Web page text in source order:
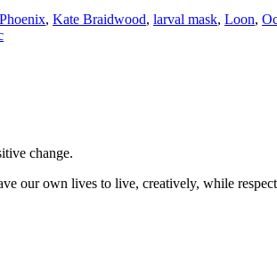
, Kate Braidwood, larval mask, Loon,
change.
our own lives to live, creatively, while